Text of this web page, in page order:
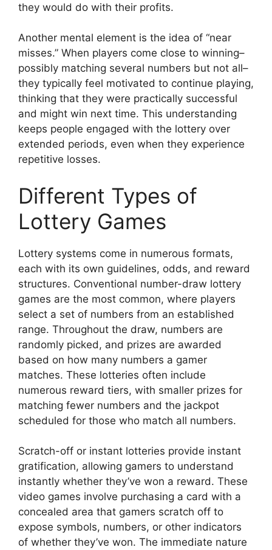
they would do with their profits.
Another mental element is the idea of “near
misses.” When players come close to winning–
possibly matching several numbers but not all–
they typically feel motivated to continue playing,
thinking that they were practically successful
and might win next time. This understanding
keeps people engaged with the lottery over
extended periods, even when they experience
repetitive losses.
Different Types of
Lottery Games
Lottery systems come in numerous formats,
each with its own guidelines, odds, and reward
structures. Conventional number-draw lottery
games are the most common, where players
select a set of numbers from an established
range. Throughout the draw, numbers are
randomly picked, and prizes are awarded
based on how many numbers a gamer
matches. These lotteries often include
numerous reward tiers, with smaller prizes for
matching fewer numbers and the jackpot
scheduled for those who match all numbers.
Scratch-off or instant lotteries provide instant
gratification, allowing gamers to understand
instantly whether they’ve won a reward. These
video games involve purchasing a card with a
concealed area that gamers scratch off to
expose symbols, numbers, or other indicators
of whether they’ve won. The immediate nature